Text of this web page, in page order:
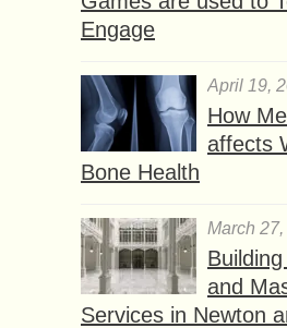
Engage
April 19,
How
affects
Bone Health
March
and
Services in Newton